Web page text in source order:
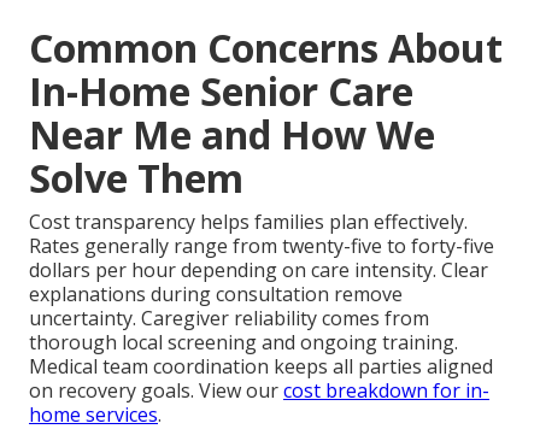
Common Concerns About
In-Home Senior Care
Near Me and How We
Solve Them
Cost transparency helps families plan effectively.
Rates generally range from twenty-five to forty-five
dollars per hour depending on care intensity. Clear
explanations during consultation remove
uncertainty. Caregiver reliability comes from
thorough local screening and ongoing training.
Medical team coordination keeps all parties aligned
on recovery goals. View ourcost breakdown for in-
home services.